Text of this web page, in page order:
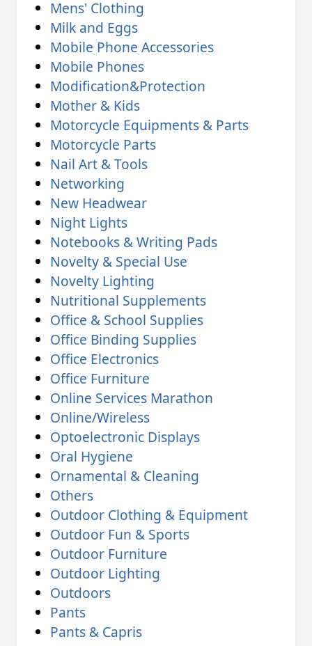
Mens' Clothing
Milk and Eggs
Mobile Phone Accessories
Mobile Phones
Modification&Protection
Mother & Kids
Motorcycle Equipments & Parts
Motorcycle Parts
Nail Art & Tools
Networking
New Headwear
Night Lights
Notebooks & Writing Pads
Novelty & Special Use
Novelty Lighting
Nutritional Supplements
Office & School Supplies
Office Binding Supplies
Office Electronics
Office Furniture
Online Services Marathon
Online/Wireless
Optoelectronic Displays
Oral Hygiene
Ornamental & Cleaning
Others
Outdoor Clothing & Equipment
Outdoor Fun & Sports
Outdoor Furniture
Outdoor Lighting
Outdoors
Pants
Pants & Capris